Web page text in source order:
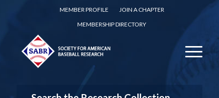
MEMBER PROFILE
JOIN A CHAPTER
MEMBERSHIP DIRECTORY